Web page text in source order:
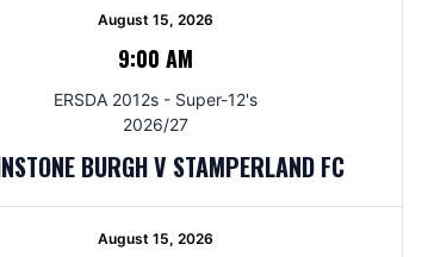
August 15, 2026
9:00 AM
ERSDA 2012s - Super-12's
2026/27
BURGH V STAMPERLAND FC
August 15, 2026